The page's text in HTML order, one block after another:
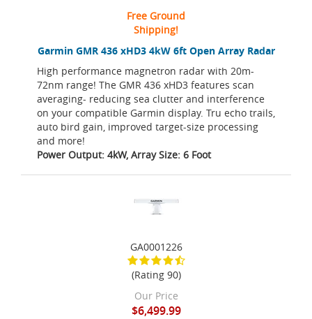
Garmin GMR 436 xHD3 4kW 6ft Open Array Radar
High performance magnetron radar with 20m-
72nm range! The GMR 436 xHD3 features scan
averaging- reducing sea clutter and interference
on your compatible Garmin display. Tru echo trails,
auto bird gain, improved target-size processing
and more!
Power Output: 4kW, Array Size: 6 Foot
Free Ground
Shipping!
GA0001226
(Rating 90)
Our Price
$6,499.99